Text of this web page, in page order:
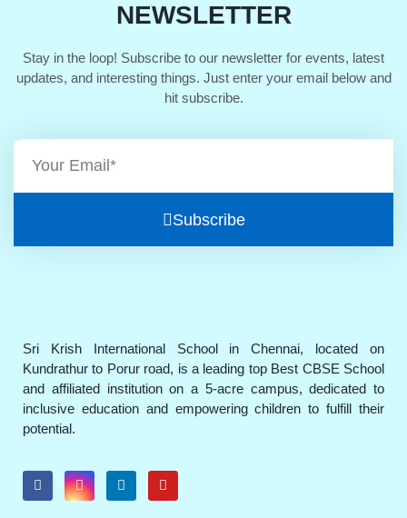
NEWSLETTER
Stay in the loop! Subscribe to our newsletter for events, latest
updates, and interesting things. Just enter your email below and
hit subscribe.
Subscribe
Sri Krish International School in Chennai, located on
Kundrathur to Porur road, is a leading top Best CBSE School
and affiliated institution on a 5-acre campus, dedicated to
inclusive education and empowering children to fulfill their
potential.